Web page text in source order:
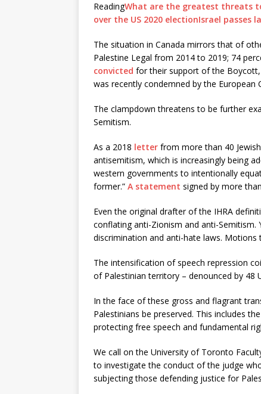
ReadingWhat are the greatest threats
over the US 2020 electionIsrael passes
The situation in Canada mirrors that of
Palestine Legal from 2014 to 2019; 74
convicted for their support of the Boycott,
was recently condemned by the
The clampdown threatens to be further
Semitism.
As a 2018 letter from more than 40
antisemitism, which is increasingly being
western governments to intentionally
former.” A statement signed by more
Even the original drafter of the IHRA
conflating anti-Zionism and anti-Semitism.
discrimination and anti-hate laws.
The intensification of speech repression
of Palestinian territory – denounced by 48
In the face of these gross and flagrant
Palestinians be preserved. This includes
protecting free speech and fundamental
We call on the University of Toronto
to investigate the conduct of the judge
subjecting those defending justice for